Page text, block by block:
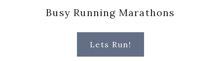
Busy Running Marathons
Lets Run!